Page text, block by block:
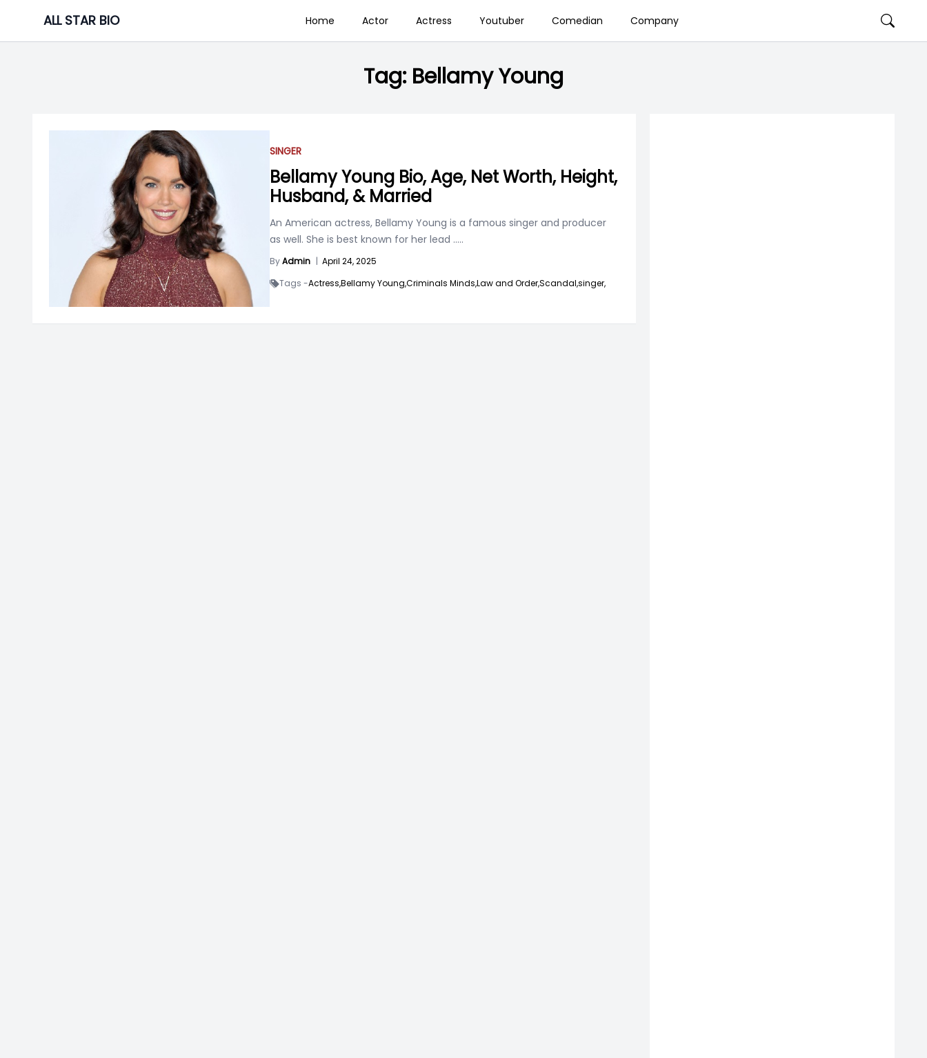
content
ALL STAR BIO Home Actor Actress Youtuber Comedian Company
Tag: Bellamy Young
SINGER
Bellamy Young Bio, Age, Net Worth, Height,
Husband, & Married
An American actress, Bellamy Young is a famous singer and producer
as well. She is best known for her lead .....
ByAdmin | April 24, 2025
Tags -Actress,Bellamy Young,Criminals Minds,Law and Order,Scandal,singer,